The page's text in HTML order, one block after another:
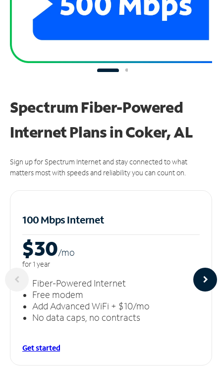
Spectrum Fiber-Powered
Internet Plans in Coker, AL
Sign up for Spectrum Internet and stay connected to what
matters most with speeds and reliability you can count on.
100 Mbps Internet
$30/mo
for 1 year
Fiber-Powered Internet
Free modem
Add Advanced WiFi + $10/mo
No data caps, no contracts
Get started